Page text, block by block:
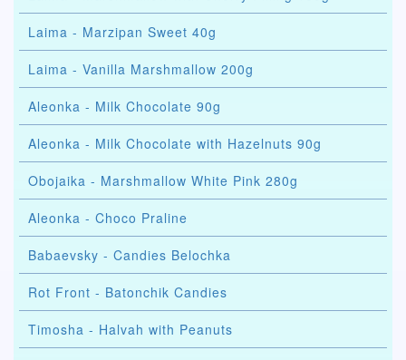
Laima - Marzipan Sweet 40g
Laima - Vanilla Marshmallow 200g
Aleonka - Milk Chocolate 90g
Aleonka - Milk Chocolate with Hazelnuts 90g
Obojaika - Marshmallow White Pink 280g
Aleonka - Choco Praline
Babaevsky - Candies Belochka
Rot Front - Batonchik Candies
Timosha - Halvah with Peanuts